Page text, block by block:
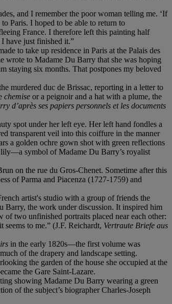
and I remember the poor woman telling me. ‘If
Paris. I hoped to be able to return to
France. I therefore left this painting half
have just finished it.”
to take up residence in Paris at the Palais des
wrote to Madame Du Barry that she was hoping
staying six months. That postpones my beloved
murdered duc de Brissac, reporting in a letter to
chemise or a peignoir and a hat with a plume, the
d’après ses papiers personnels et les documents
spot under her left eye. Her left hand fondles a
transparent veil into this coiffure in the manner
a golden ochre gown shot with green reflections
lily—a symbol of Madame Du Barry’s royalist
on the rue du Gros-Chenet. Sometime after this
of Parma and Piacenza (1727-1759) and
artist's studio with a group of friends the
Barry, the work under discussion. It inspired him
two unfinished portraits placed near each other:
to me.” (J.F. Reichardt, Vertraute Briefe aus
in the early 1820s—the first volume was
of the drapery and landscape setting.
the garden of the house she occupied at the
the Gare Saint-Lazare.
showing Madame Du Barry wearing a green
of the subject’s biographer Charles-Joseph